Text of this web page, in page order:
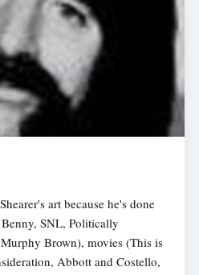
art because he's done
SNL, Politically
Brown), movies (This is
Abbott and Costello,